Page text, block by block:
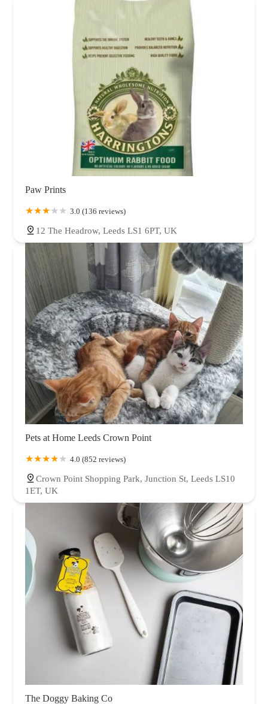
Paw Prints
3.0 (136 reviews)
12 The Headrow, Leeds LS1 6PT, UK
Pets at Home Leeds Crown Point
4.0 (852 reviews)
Crown Point Shopping Park, Junction St, Leeds LS10
1ET, UK
The Doggy Baking Co